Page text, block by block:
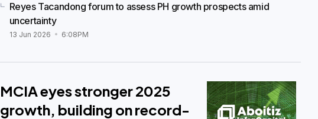
Reyes Tacandong forum to assess PH growth prospects amid
uncertainty
13 Jun 2026 6:08PM
MCIA eyes stronger 2025
growth, building on record-